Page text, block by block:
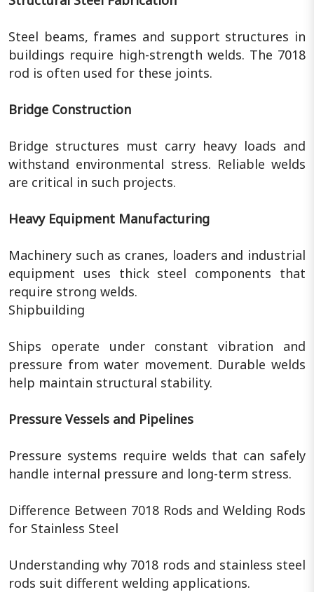
Steel beams, frames and support structures in
buildings require high-strength welds. The 7018
rod is often used for these joints.
Bridge Construction
Bridge structures must carry heavy loads and
withstand environmental stress. Reliable welds
are critical in such projects.
Heavy Equipment Manufacturing
Machinery such as cranes, loaders and industrial
equipment uses thick steel components that
require strong welds.
Shipbuilding
Ships operate under constant vibration and
pressure from water movement. Durable welds
help maintain structural stability.
Pressure Vessels and Pipelines
Pressure systems require welds that can safely
handle internal pressure and long-term stress.
Difference Between 7018 Rods and Welding Rods
for Stainless Steel
Understanding why 7018 rods and stainless steel
rods suit different welding applications.